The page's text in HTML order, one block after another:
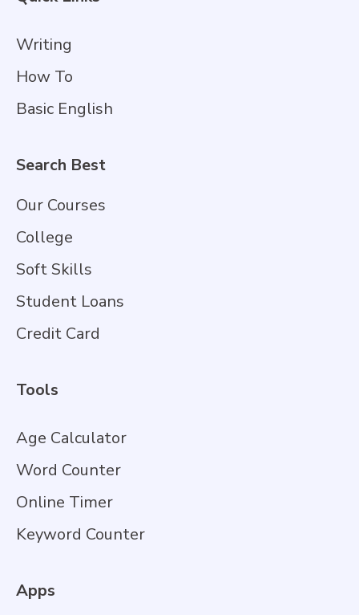
Writing
How To
Basic English
Search Best
Our Courses
College
Soft Skills
Student Loans
Credit Card
Tools
Age Calculator
Word Counter
Online Timer
Keyword Counter
Apps